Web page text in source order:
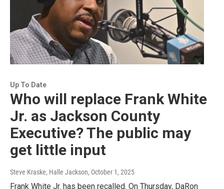
Up To Date
Who will replace Frank White
Jr. as Jackson County
Executive? The public may
get little input
Steve Kraske, Halle Jackson, October 1, 2025
Frank White Jr. has been recalled. On Thursday, DaRon